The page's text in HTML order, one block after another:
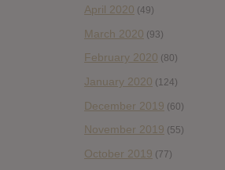
April 2020 (49)
March 2020 (93)
February 2020 (80)
January 2020 (124)
December 2019 (60)
November 2019 (55)
October 2019 (77)